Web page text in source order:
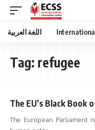
اللغة العربية
Tag: refugee
The EU’s Black Book
The European Parliament